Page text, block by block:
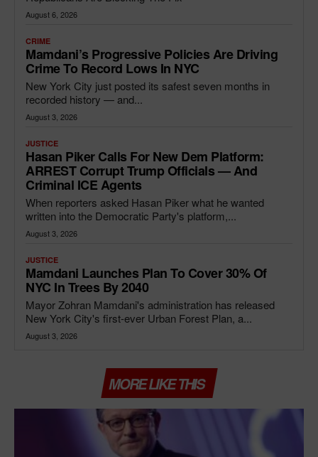
August 6, 2026
CRIME
Mamdani’s Progressive Policies Are Driving
Crime To Record Lows In NYC
New York City just posted its safest seven months in
recorded history — and...
August 3, 2026
JUSTICE
Hasan Piker Calls For New Dem Platform:
ARREST Corrupt Trump Officials — And
Criminal ICE Agents
When reporters asked Hasan Piker what he wanted
written into the Democratic Party's platform,...
August 3, 2026
JUSTICE
Mamdani Launches Plan To Cover 30% Of
NYC In Trees By 2040
Mayor Zohran Mamdani's administration has released
New York City's first-ever Urban Forest Plan, a...
August 3, 2026
MORE LIKE THIS